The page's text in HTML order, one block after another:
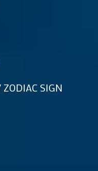
ZODIAC SIGN